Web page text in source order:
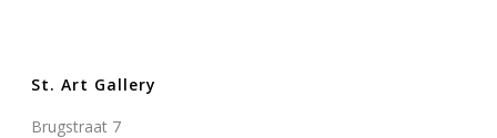
St. Art Gallery
Brugstraat 7